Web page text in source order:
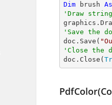
Dim brush As
'Draw
'Save the
doc.Save(
'Close the
doc.Close(